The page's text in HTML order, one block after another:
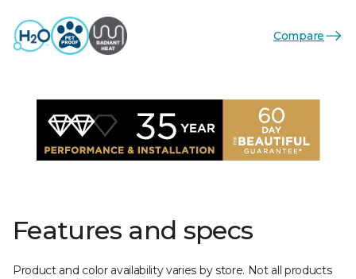
Compare
Features and specs
Product and color availability varies by store. Not all products